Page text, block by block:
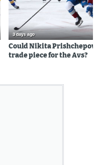
3 days ago
Could Nikita Prishchepov
trade piece for the Avs?